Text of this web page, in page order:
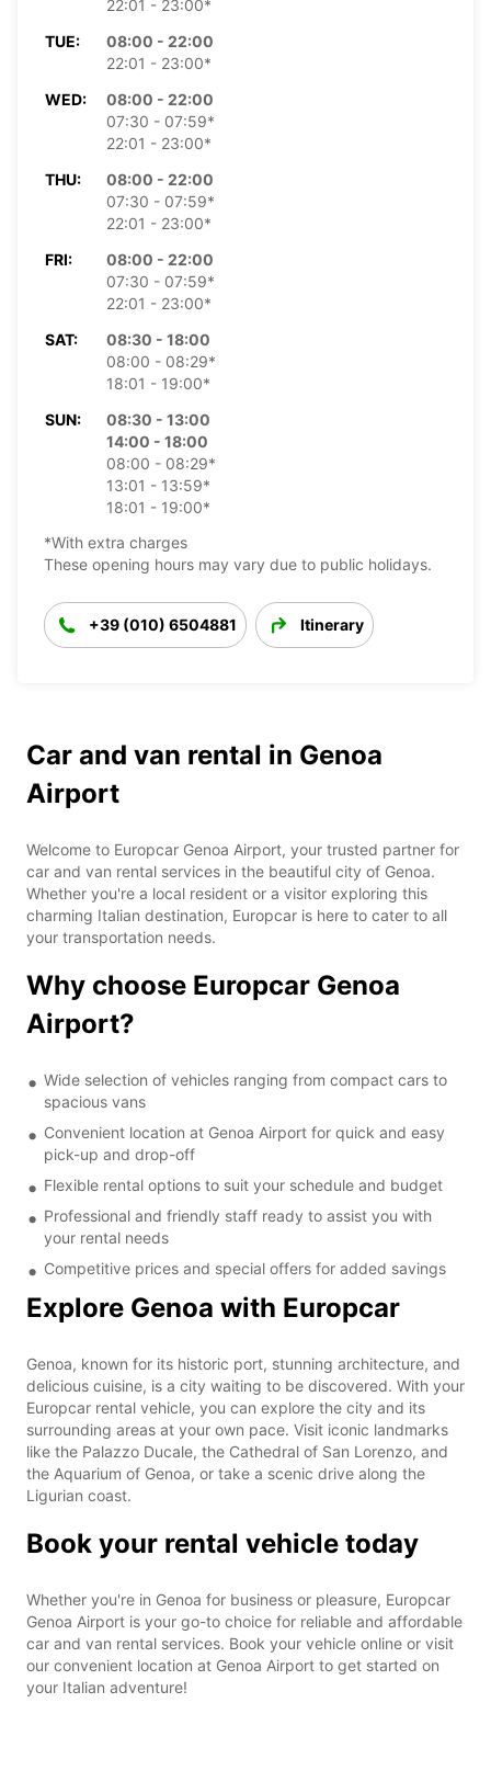
22:01 - 23:00*
TUE:
08:00 - 22:00
22:01 - 23:00*
WED:
08:00 - 22:00
07:30 - 07:59*
22:01 - 23:00*
THU:
08:00 - 22:00
07:30 - 07:59*
22:01 - 23:00*
FRI:
08:00 - 22:00
07:30 - 07:59*
22:01 - 23:00*
SAT:
08:30 - 18:00
08:00 - 08:29*
18:01 - 19:00*
SUN:
08:30 - 13:00
14:00 - 18:00
08:00 - 08:29*
13:01 - 13:59*
18:01 - 19:00*
*With extra charges
These opening hours may vary due to public holidays.
+39 (010) 6504881 Itinerary
Car and van rental in Genoa
Airport
Welcome to Europcar Genoa Airport, your trusted partner for
car and van rental services in the beautiful city of Genoa.
Whether you're a local resident or a visitor exploring this
charming Italian destination, Europcar is here to cater to all
your transportation needs.
Why choose Europcar Genoa
Airport?
Wide selection of vehicles ranging from compact cars to
spacious vans
Convenient location at Genoa Airport for quick and easy
pick-up and drop-off
Flexible rental options to suit your schedule and budget
Professional and friendly staff ready to assist you with
your rental needs
Competitive prices and special offers for added savings
Explore Genoa with Europcar
Genoa, known for its historic port, stunning architecture, and
delicious cuisine, is a city waiting to be discovered. With your
Europcar rental vehicle, you can explore the city and its
surrounding areas at your own pace. Visit iconic landmarks
like the Palazzo Ducale, the Cathedral of San Lorenzo, and
the Aquarium of Genoa, or take a scenic drive along the
Ligurian coast.
Book your rental vehicle today
Whether you're in Genoa for business or pleasure, Europcar
Genoa Airport is your go-to choice for reliable and affordable
car and van rental services. Book your vehicle online or visit
our convenient location at Genoa Airport to get started on
your Italian adventure!